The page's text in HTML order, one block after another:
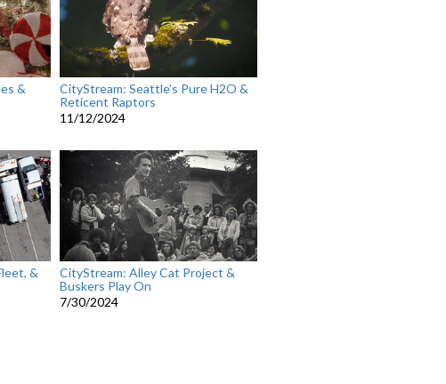
&
CityStream: Seattle’s Pure H2O &
Reticent Raptors
11/12/2024
&
CityStream: Alley Cat Project &
Buskers Play On
7/30/2024